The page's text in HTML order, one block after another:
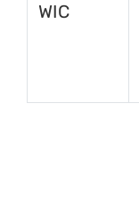
WIC